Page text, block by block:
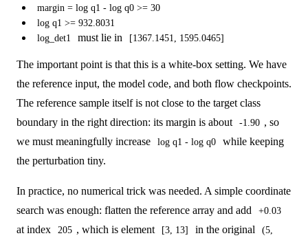
margin = log q1 - log q0 >= 30
log q1 >= 932.8031
log_det1
must lie in [1367.1451, 1595.0465]
The important point is that this is a white-box setting. We have
the reference input, the model code, and both flow checkpoints.
The reference sample itself is not close to the target class
boundary in the right direction: its margin is about
-1.90 , so
we must meaningfully increase
log q1 - log q0
while keeping
the perturbation tiny.
In practice, no numerical trick was needed. A simple coordinate
search was enough: flatten the reference array and add
+0.03
at index 205 , which is element [3, 13] in the original
(5,